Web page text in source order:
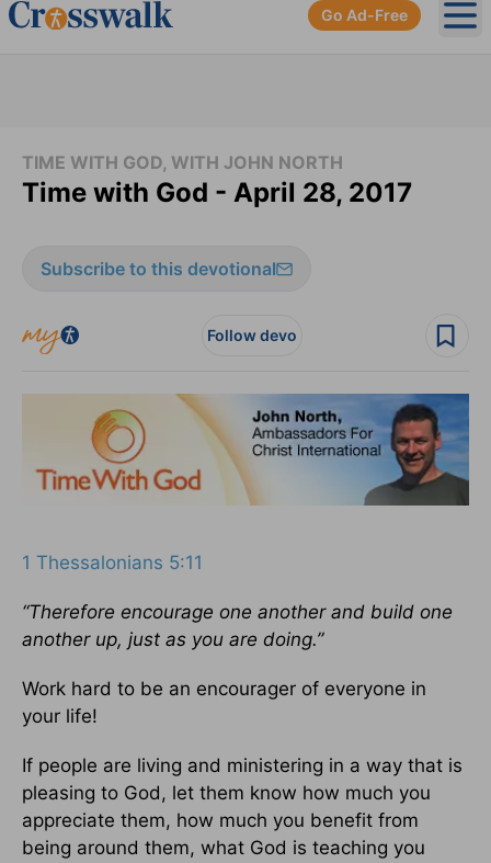
Go Ad-Free
TIME WITH GOD, WITH JOHN NORTH
Time with God - April 28, 2017
Subscribe to this devotional
Follow devo
1 Thessalonians 5:11
“Therefore encourage one another and build one
another up, just as you are doing.”
Work hard to be an encourager of everyone in
your life!
If people are living and ministering in a way that is
pleasing to God, let them know how much you
appreciate them, how much you benefit from
being around them, what God is teaching you